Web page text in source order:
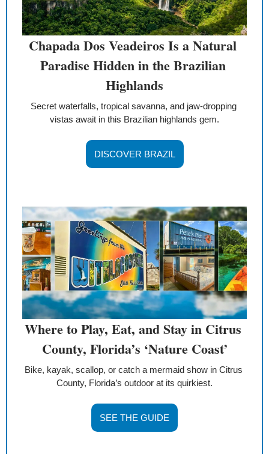
Chapada Dos Veadeiros Is a Natural
Paradise Hidden in the Brazilian
Highlands
Secret waterfalls, tropical savanna, and jaw-dropping
vistas await in this Brazilian highlands gem.
DISCOVER BRAZIL
Where to Play, Eat, and Stay in Citrus
County, Florida’s ‘Nature Coast’
Bike, kayak, scallop, or catch a mermaid show in Citrus
County, Florida’s outdoor at its quirkiest.
SEE THE GUIDE